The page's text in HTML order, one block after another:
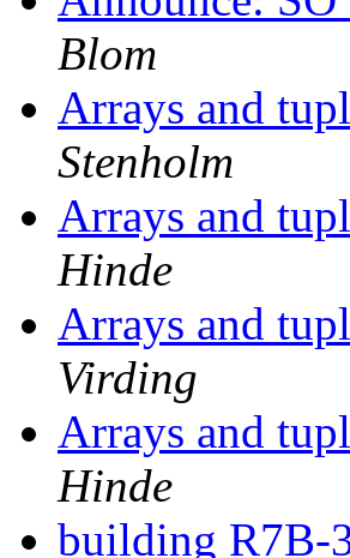
Blom
Arrays and
Stenholm
Arrays and
Hinde
Arrays and
Virding
Arrays and
Hinde
building R7B-